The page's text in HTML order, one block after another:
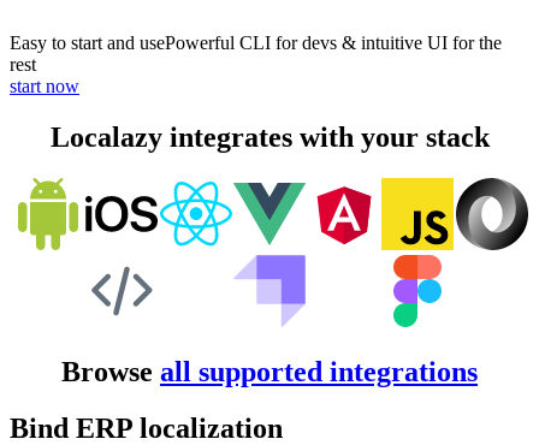
Easy to start and usePowerful CLI for devs & intuitive UI for the
rest
start now
Localazy integrates with your stack
Browse all supported integrations
Bind ERP localization